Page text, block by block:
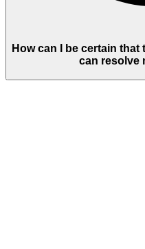
How can I be certain
can resolve